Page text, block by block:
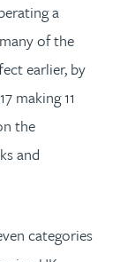
a
of the
earlier, by
making 11
the
and
categories